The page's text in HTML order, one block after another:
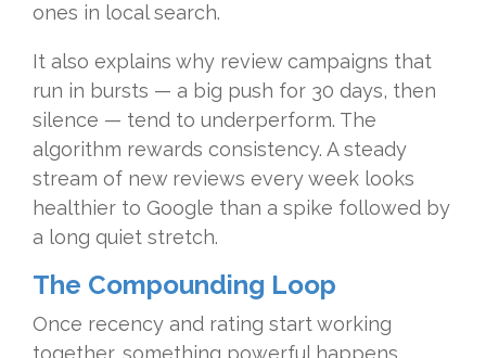
ones in local search.
It also explains why review campaigns that
run in bursts — a big push for 30 days, then
silence — tend to underperform. The
algorithm rewards consistency. A steady
stream of new reviews every week looks
healthier to Google than a spike followed by
a long quiet stretch.
The Compounding Loop
Once recency and rating start working
together, something powerful happens.